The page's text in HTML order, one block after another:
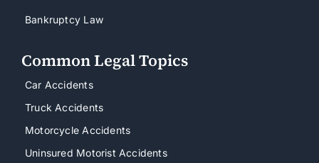
Bankruptcy Law
Common Legal Topics
Car Accidents
Truck Accidents
Motorcycle Accidents
Uninsured Motorist Accidents